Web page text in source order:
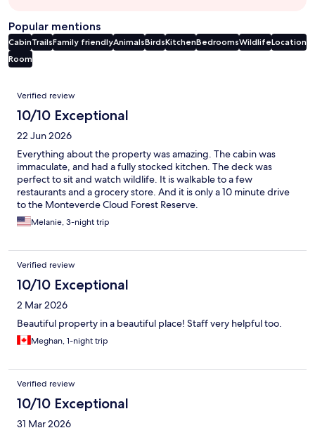
Popular mentions
CabinTrailsFamily friendlyAnimalsBirdsKitchenBedroomsWildlifeLocation
Room
Reviews
Verified review
10/10 Exceptional
22 Jun 2026
Everything about the property was amazing. The cabin was
immaculate, and had a fully stocked kitchen. The deck was
perfect to sit and watch wildlife. It is walkable to a few
restaurants and a grocery store. And it is only a 10 minute drive
to the Monteverde Cloud Forest Reserve.
Melanie, 3-night trip
Verified review
10/10 Exceptional
2 Mar 2026
Beautiful property in a beautiful place! Staff very helpful too.
Meghan, 1-night trip
Verified review
10/10 Exceptional
31 Mar 2026